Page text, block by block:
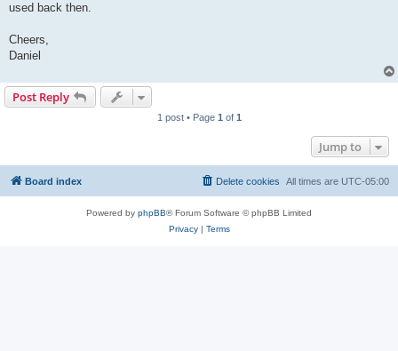
used back then.
Cheers,
Daniel
Post Reply
1 post • Page 1 of 1
Jump to
Board index All times are UTC-05:00
Delete cookies
Powered by phpBB® Forum Software © phpBB Limited
Privacy| Terms